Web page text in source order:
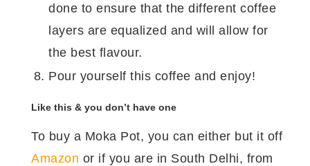
done to ensure that the different coffee
layers are equalized and will allow for
the best flavour.
Pour yourself this coffee and enjoy!
Like this & you don’t have one
To buy a Moka Pot, you can either but it off
Amazon or if you are in South Delhi, from